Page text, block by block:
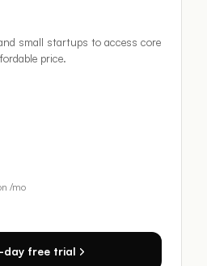
small startups to access core
price.
/mo
day free trial